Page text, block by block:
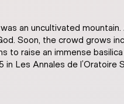
an uncultivated
Soon, the crowd grows
to raise an immense
Les Annales de l’Oratoire